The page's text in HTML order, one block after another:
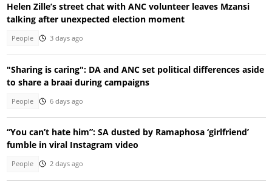
Helen Zille’s street chat with ANC volunteer leaves Mzansi
talking after unexpected election moment
People 3 days ago
"Sharing is caring": DA and ANC set political differences aside
to share a braai during campaigns
People 6 days ago
“You can’t hate him”: SA dusted by Ramaphosa ‘girlfriend’
fumble in viral Instagram video
People 2 days ago